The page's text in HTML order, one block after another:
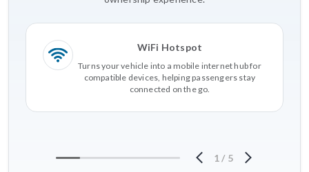
WiFi Hotspot
Turns your vehicle into a mobile internet hub for
compatible devices, helping passengers stay
connected on the go.
1 / 5